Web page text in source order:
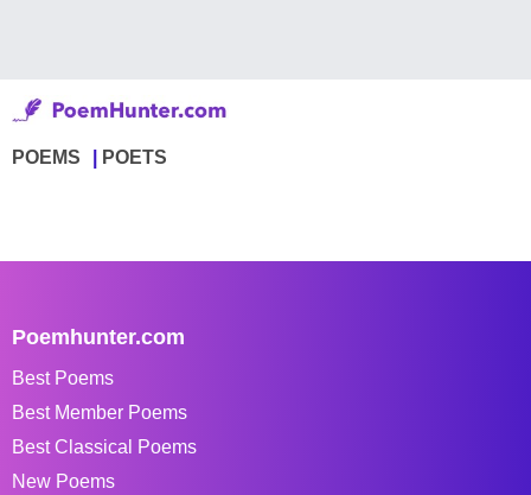
POEMS POETS
Poemhunter.com
Best Poems
Best Member Poems
Best Classical Poems
New Poems